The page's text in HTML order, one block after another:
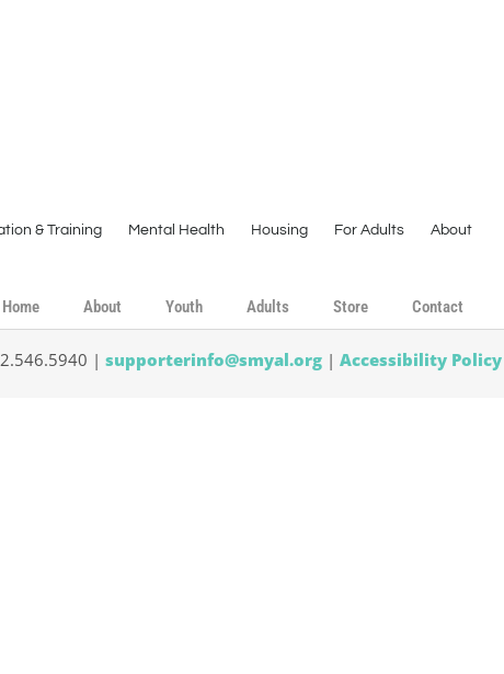
& Training Mental Health Housing For Adults About
Home About Youth Adults Store Contact
| supporterinfo@smyal.org | Accessibility Policy